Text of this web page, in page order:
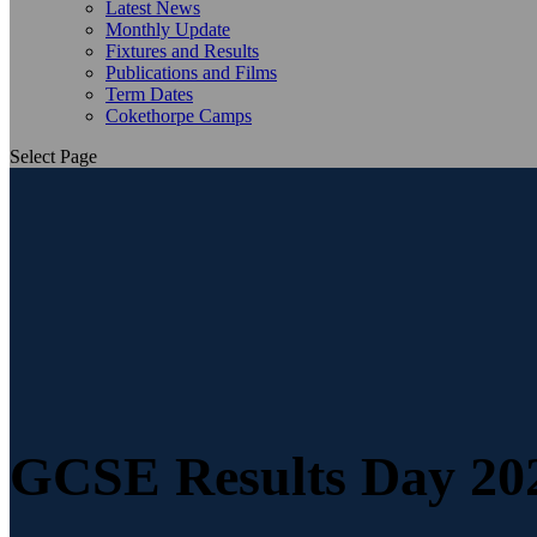
Latest News
Monthly Update
Fixtures and Results
Publications and Films
Term Dates
Cokethorpe Camps
Select Page
GCSE Results Day